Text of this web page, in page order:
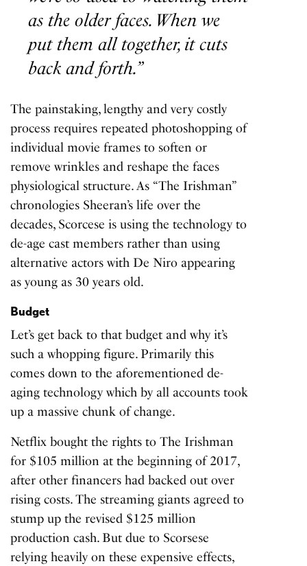
as the older faces. When we
put them all together, it cuts
back and forth.”
The painstaking, lengthy and very costly
process requires repeated photoshopping of
individual movie frames to soften or
remove wrinkles and reshape the faces
physiological structure. As “The Irishman”
chronologies Sheeran’s life over the
decades, Scorcese is using the technology to
de-age cast members rather than using
alternative actors with De Niro appearing
as young as 30 years old.
Budget
Let’s get back to that budget and why it’s
such a whopping figure. Primarily this
comes down to the aforementioned de-
aging technology which by all accounts took
up a massive chunk of change.
Netflix bought the rights to The Irishman
for $105 million at the beginning of 2017,
after other financers had backed out over
rising costs. The streaming giants agreed to
stump up the revised $125 million
production cash. But due to Scorsese
relying heavily on these expensive effects,